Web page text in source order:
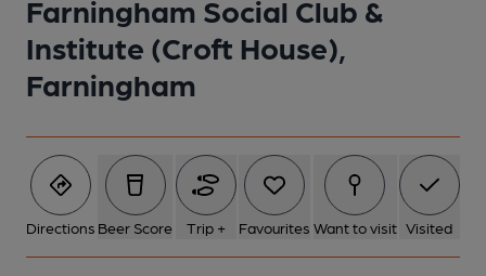
Farningham Social Club &
Institute (Croft House),
Farningham
Directions Beer Score Trip + Favourites Want to visit Visited